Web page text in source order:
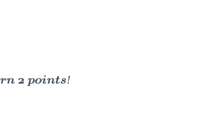
2 points!